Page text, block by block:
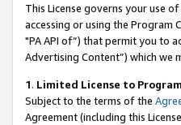
This License governs your use
accessing or using the
"PA API of”) that permit you to
Advertising Content”) which we
1. Limited License to
Subject to the terms of the
Agreement (including this